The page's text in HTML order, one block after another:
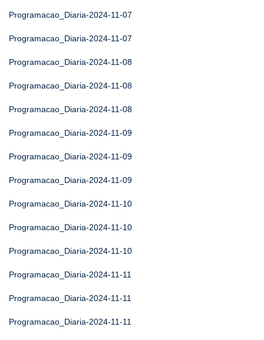
Programacao_Diaria-2024-11-07
Programacao_Diaria-2024-11-07
Programacao_Diaria-2024-11-08
Programacao_Diaria-2024-11-08
Programacao_Diaria-2024-11-08
Programacao_Diaria-2024-11-09
Programacao_Diaria-2024-11-09
Programacao_Diaria-2024-11-09
Programacao_Diaria-2024-11-10
Programacao_Diaria-2024-11-10
Programacao_Diaria-2024-11-10
Programacao_Diaria-2024-11-11
Programacao_Diaria-2024-11-11
Programacao_Diaria-2024-11-11